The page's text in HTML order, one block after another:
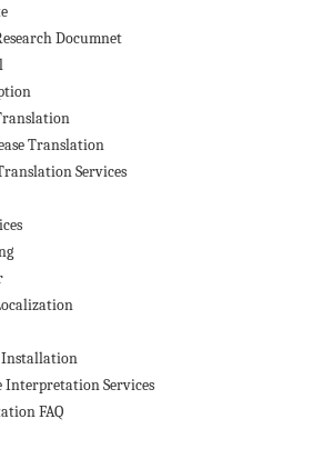
Documnet
Translation
Services
Interpretation Services
FAQ